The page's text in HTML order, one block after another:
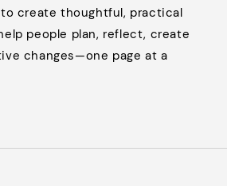
create thoughtful, practical
people plan, reflect, create
changes—one page at a